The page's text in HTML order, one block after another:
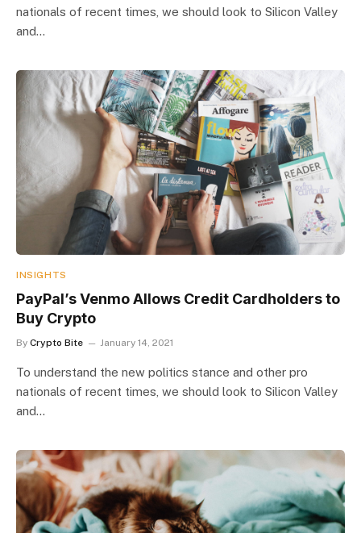
nationals of recent times, we should look to Silicon Valley
and…
INSIGHTS
PayPal’s Venmo Allows Credit Cardholders to
Buy Crypto
By Crypto Bite January 14, 2021
To understand the new politics stance and other pro
nationals of recent times, we should look to Silicon Valley
and…